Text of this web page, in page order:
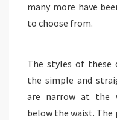
many more have
to choose from.
The styles of these
the simple and
are narrow at the
below the waist. The